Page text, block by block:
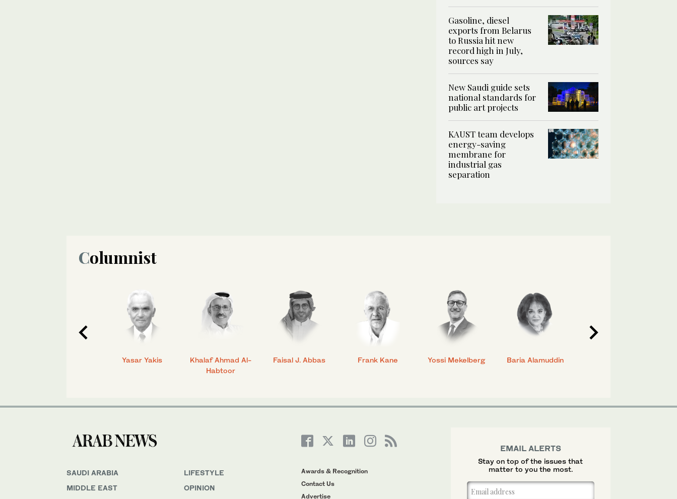
Gasoline, diesel
exports from Belarus
to Russia hit new
record high in July,
sources say
New Saudi guide sets
national standards for
public art projects
KAUST team develops
energy-saving
membrane for
industrial gas
separation
Columnist
Yasar Yakis
Khalaf Ahmad Al-
Habtoor
Faisal J. Abbas Frank Kane Yossi Mekelberg Baria Alamuddin
SAUDI ARABIA
MIDDLE EAST
LIFESTYLE
OPINION
Awards & Recognition
Contact Us
Advertise
EMAIL ALERTS
Stay on top of the issues that
matter to you the most.